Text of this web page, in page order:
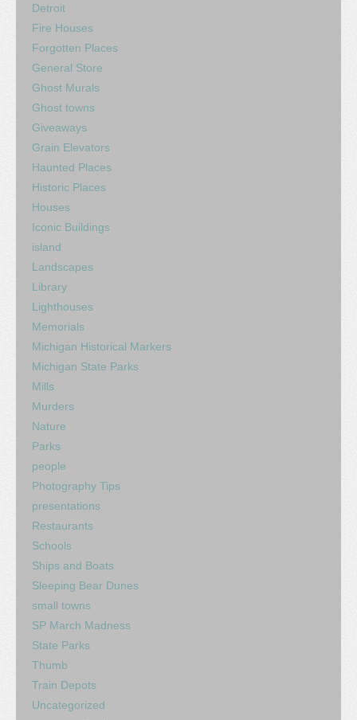
Detroit
Fire Houses
Forgotten Places
General Store
Ghost Murals
Ghost towns
Giveaways
Grain Elevators
Haunted Places
Historic Places
Houses
Iconic Buildings
island
Landscapes
Library
Lighthouses
Memorials
Michigan Historical Markers
Michigan State Parks
Mills
Murders
Nature
Parks
people
Photography Tips
presentations
Restaurants
Schools
Ships and Boats
Sleeping Bear Dunes
small towns
SP March Madness
State Parks
Thumb
Train Depots
Uncategorized